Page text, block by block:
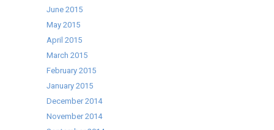
June 2015
May 2015
April 2015
March 2015
February 2015
January 2015
December 2014
November 2014